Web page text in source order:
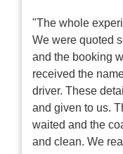
"The whole
We were quoted
and the booking
received the
driver. These
and given to us.
waited and the
and clean. We